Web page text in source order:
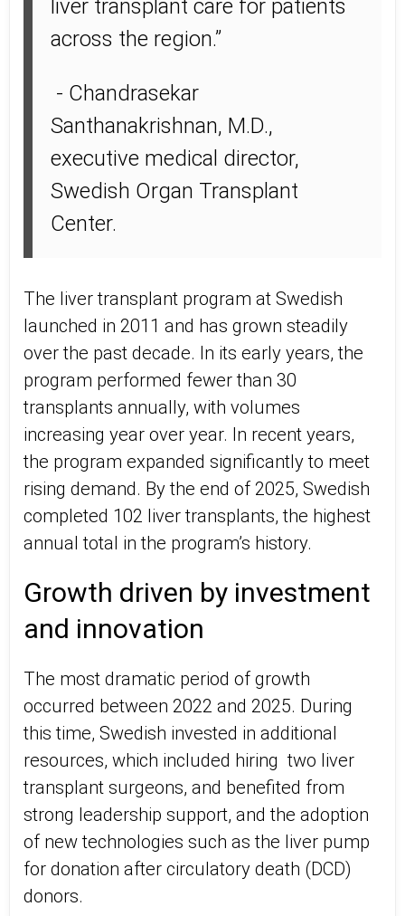
liver transplant care for patients
across the region.”
- Chandrasekar
Santhanakrishnan, M.D.,
executive medical director,
Swedish Organ Transplant
Center.
The liver transplant program at Swedish
launched in 2011 and has grown steadily
over the past decade. In its early years, the
program performed fewer than 30
transplants annually, with volumes
increasing year over year. In recent years,
the program expanded significantly to meet
rising demand. By the end of 2025, Swedish
completed 102 liver transplants, the highest
annual total in the program’s history.
Growth driven by investment
and innovation
The most dramatic period of growth
occurred between 2022 and 2025. During
this time, Swedish invested in additional
resources, which included hiring two liver
transplant surgeons, and benefited from
strong leadership support, and the adoption
of new technologies such as the liver pump
for donation after circulatory death (DCD)
donors.